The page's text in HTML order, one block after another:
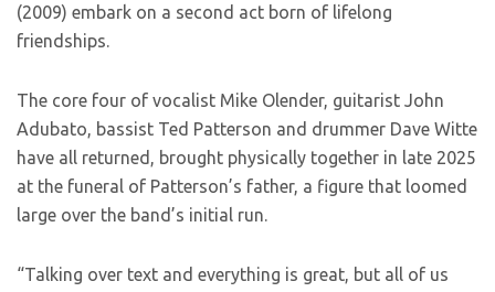
(2009) embark on a second act born of lifelong
friendships.
The core four of vocalist Mike Olender, guitarist John
Adubato, bassist Ted Patterson and drummer Dave Witte
have all returned, brought physically together in late 2025
at the funeral of Patterson’s father, a figure that loomed
large over the band’s initial run.
“Talking over text and everything is great, but all of us